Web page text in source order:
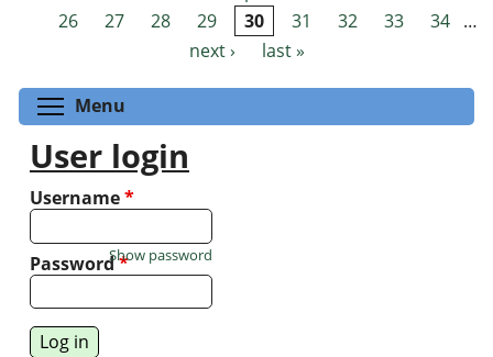
26
27 28 29 30 31 32 33 34 …
next ›
last »
Menu
User login
Username*
Password*
Show password